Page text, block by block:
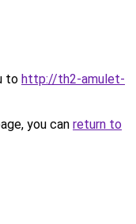
to http://th2-amulet-
you can return to